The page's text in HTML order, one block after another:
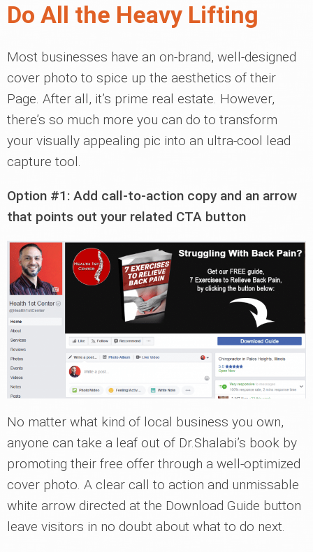
Do All the Heavy Lifting
Most businesses have an on-brand, well-designed
cover photo to spice up the aesthetics of their
Page. After all, it’s prime real estate. However,
there’s so much more you can do to transform
your visually appealing pic into an ultra-cool lead
capture tool.
Option #1: Add call-to-action copy and an arrow
that points out your related CTA button
No matter what kind of local business you own,
anyone can take a leaf out of Dr.Shalabi’s book by
promoting their free offer through a well-optimized
cover photo. A clear call to action and unmissable
white arrow directed at the Download Guide button
leave visitors in no doubt about what to do next.